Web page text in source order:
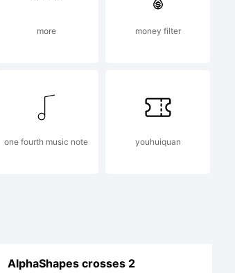
more money filter
one fourth music note youhuiquan
AlphaShapes crosses 2